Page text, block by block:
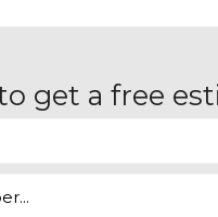
isn’t
the covers first.
get a free